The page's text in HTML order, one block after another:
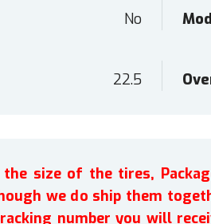
No
22.5
size of the tires,
we do ship them
number you will